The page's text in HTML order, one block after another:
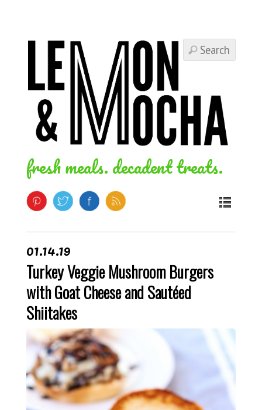
fresh meals. decadent treats.
01.14.19
Turkey Veggie Mushroom Burgers
with Goat Cheese and Sautéed
Shiitakes